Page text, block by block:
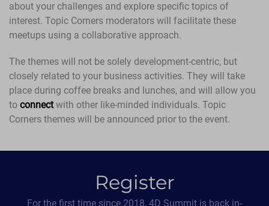
about your challenges and explore specific topics of
interest. Topic Corners moderators will facilitate these
meetups using a collaborative approach.
The themes will not be solely development-centric, but
closely related to your business activities. They will take
place during coffee breaks and lunches, and will allow you
to connectwith other like-minded individuals. Topic
Corners themes will be announced prior to the event.
Register
For the first time since 2018, 4D Summit is back in-